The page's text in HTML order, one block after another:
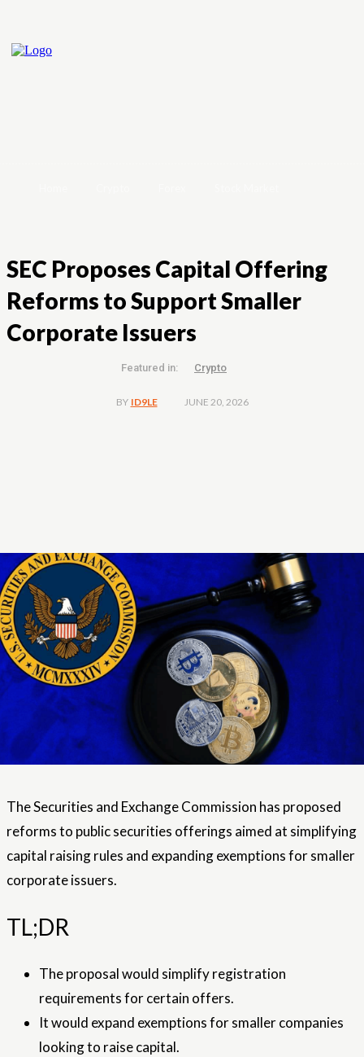
SEC Proposes Capital Offering
Reforms to Support Smaller
Corporate Issuers
Featured in: Crypto
BY ID9LE JUNE 20, 2026
The Securities and Exchange Commission has proposed
reforms to public securities offerings aimed at simplifying
capital raising rules and expanding exemptions for smaller
corporate issuers.
TL;DR
The proposal would simplify registration
requirements for certain offers.
It would expand exemptions for smaller companies
looking to raise capital.